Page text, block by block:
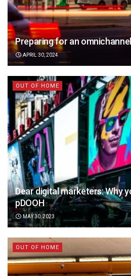
Preparing for an
APRIL 30, 2024
OUT OF HOME
Dear digital marketers: Why
pDOOH
MAY 30, 2023
OUT OF HOME